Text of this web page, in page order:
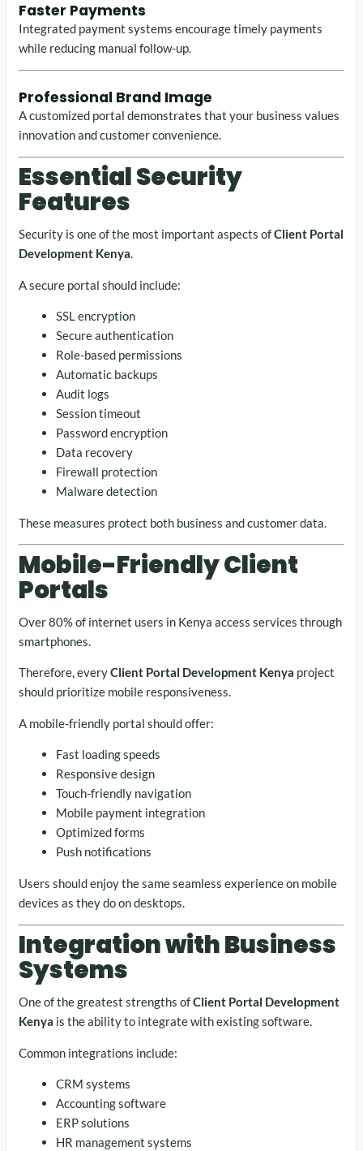
Faster Payments
Integrated payment systems encourage timely payments
while reducing manual follow-up.
Professional Brand Image
A customized portal demonstrates that your business values
innovation and customer convenience.
Essential Security
Features
Security is one of the most important aspects ofClient Portal
Development Kenya.
A secure portal should include:
SSL encryption
Secure authentication
Role-based permissions
Automatic backups
Audit logs
Session timeout
Password encryption
Data recovery
Firewall protection
Malware detection
These measures protect both business and customer data.
Mobile-Friendly Client
Portals
Over 80% of internet users in Kenya access services through
smartphones.
Therefore, everyClient Portal Development Kenya project
should prioritize mobile responsiveness.
A mobile-friendly portal should offer:
Fast loading speeds
Responsive design
Touch-friendly navigation
Mobile payment integration
Optimized forms
Push notifications
Users should enjoy the same seamless experience on mobile
devices as they do on desktops.
Integration with Business
Systems
One of the greatest strengths ofClient Portal Development
Kenya is the ability to integrate with existing software.
Common integrations include:
CRM systems
Accounting software
ERP solutions
HR management systems